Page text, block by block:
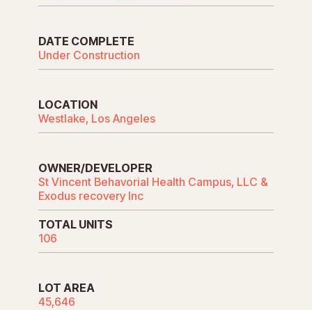
DATE COMPLETE
Under Construction
LOCATION
Westlake, Los Angeles
OWNER/DEVELOPER
St Vincent Behavorial Health Campus, LLC &
Exodus recovery Inc
TOTAL UNITS
106
LOT AREA
45,646